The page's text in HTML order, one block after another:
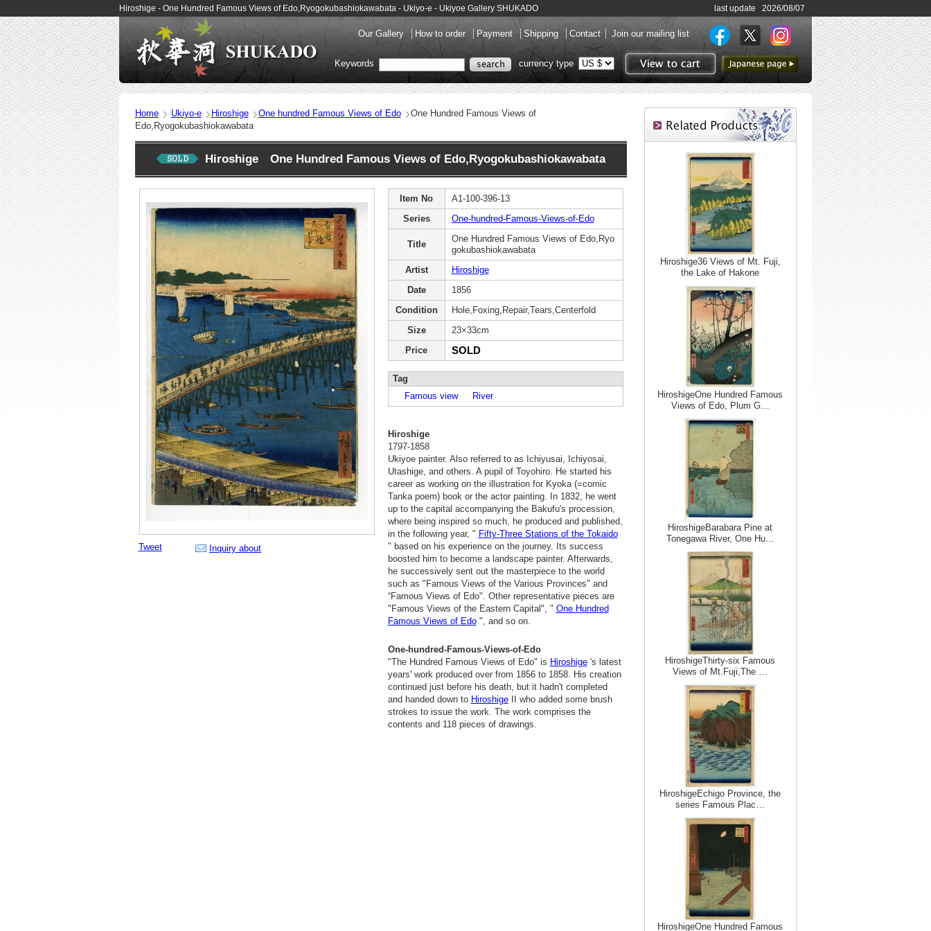
Hiroshige - One Hundred Famous Views of Edo,Ryogokubashiokawabata - Ukiyo-e - Ukiyoe Gallery SHUKADO last update 2026/08/07
Our Gallery How to order Payment Shipping Contact Join our mailing list
View to cart
to Japanese page
Keywords currency type
Home Ukiyo-e Hiroshige One hundred Famous Views of Edo
One Hundred Famous Views of
Edo,Ryogokubashiokawabata
Hiroshige One Hundred Famous Views of Edo,Ryogokubashiokawabata
Tweet Inquiry about
Item No
A1-100-396-13
Series
One-hundred-Famous-Views-of-Edo
Title
One Hundred Famous Views of Edo,Ryo
gokubashiokawabata
Artist
Hiroshige
Date
1856
Condition
Hole,Foxing,Repair,Tears,Centerfold
Size
23×33cm
Price
SOLD
Tag
Famous view
River
Hiroshige
1797-1858
Ukiyoe painter. Also referred to as Ichiyusai, Ichiyosai,
Utashige, and others. A pupil of Toyohiro. He started his
career as working on the illustration for Kyoka (=comic
Tanka poem) book or the actor painting. In 1832, he went
up to the capital accompanying the Bakufu's procession,
where being inspired so much, he produced and published,
in the following year, " Fifty-Three Stations of the Tokaido
" based on his experience on the journey. Its success
boosted him to become a landscape painter. Afterwards,
he successively sent out the masterpiece to the world
such as "Famous Views of the Various Provinces" and
“Famous Views of Edo". Other representative pieces are
"Famous Views of the Eastern Capital", " One Hundred
Famous Views of Edo", and so on.
One-hundred-Famous-Views-of-Edo
"The Hundred Famous Views of Edo" is Hiroshige's latest
years' work produced over from 1856 to 1858. His creation
continued just before his death, but it hadn't completed
and handed down to HiroshigeII who added some brush
strokes to issue the work. The work comprises the
contents and 118 pieces of drawings.
Hiroshige36 Views of Mt. Fuji,
the Lake of Hakone
HiroshigeOne Hundred Famous
Views of Edo, Plum G…
HiroshigeBarabara Pine at
Tonegawa River, One Hu…
HiroshigeThirty-six Famous
Views of Mt.Fuji,The …
HiroshigeEchigo Province, the
series Famous Plac…
HiroshigeOne Hundred Famous